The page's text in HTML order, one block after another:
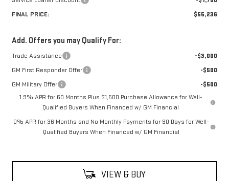
FINAL PRICE:
$55,236
Add. Offers you may Qualify For:
Trade Assistance
-$3,000
GM First Responder Offer
-$500
GM Military Offer
-$500
1.9% APR for 60 Months Plus $1,500 Purchase Allowance for Well-
Qualified Buyers When Financed w/ GM Financial
0% APR for 36 Months and No Monthly Payments for 90 Days for Well-
Qualified Buyers When Financed w/ GM Financial
VIEW & BUY